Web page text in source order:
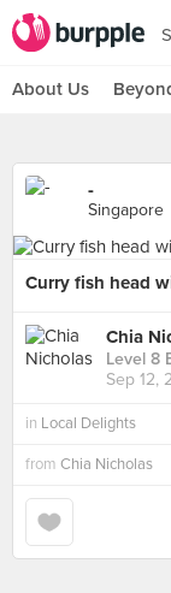
About Us
-
Singapore
Curry fish head
Chia
Level 8
Sep 12,
in Local Delights
from Chia Nicholas